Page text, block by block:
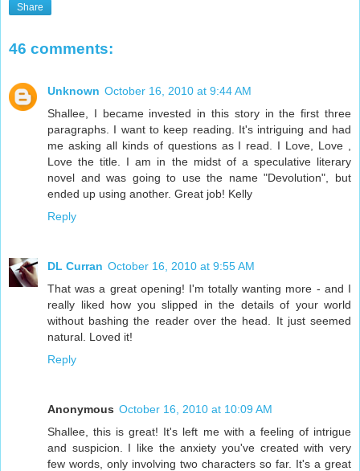
Share
46 comments:
Unknown October 16, 2010 at 9:44 AM
Shallee, I became invested in this story in the first three
paragraphs. I want to keep reading. It's intriguing and had
me asking all kinds of questions as I read. I Love, Love ,
Love the title. I am in the midst of a speculative literary
novel and was going to use the name "Devolution", but
ended up using another. Great job! Kelly
Reply
DL Curran October 16, 2010 at 9:55 AM
That was a great opening! I'm totally wanting more - and I
really liked how you slipped in the details of your world
without bashing the reader over the head. It just seemed
natural. Loved it!
Reply
Anonymous October 16, 2010 at 10:09 AM
Shallee, this is great! It's left me with a feeling of intrigue
and suspicion. I like the anxiety you've created with very
few words, only involving two characters so far. It's a great